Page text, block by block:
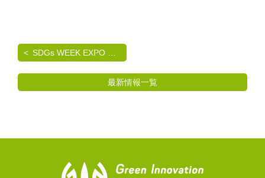
SDGs WEEK EXPO エコプロ2024 出展のご案内
最新情報一覧